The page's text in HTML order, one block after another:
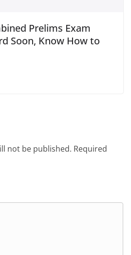
Prelims Exam
Soon, Know How to
not be published. Required